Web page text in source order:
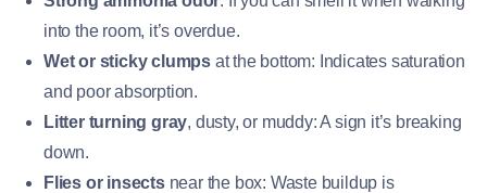
into the room, it’s overdue.
Wet or sticky clumps at the bottom: Indicates saturation
and poor absorption.
Litter turning gray, dusty, or muddy: A sign it’s breaking
down.
Flies or insectsnear the box: Waste buildup is